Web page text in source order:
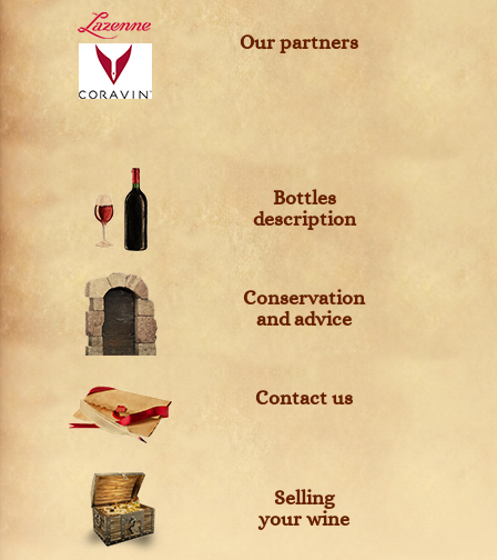
Our partners
Bottles
description
Conservation
and advice
Contact us
Selling
your wine